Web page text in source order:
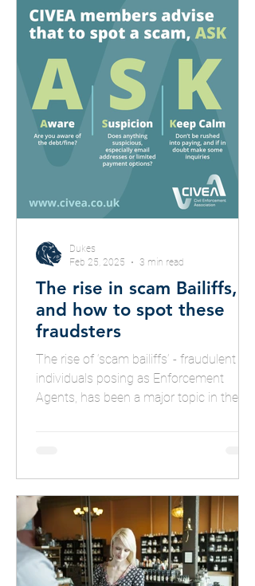
The rise in scam Bailiffs,
and how to spot these
fraudsters
The rise of ‘scam bailiffs’ - fraudulent
individuals posing as Enforcement
Agents, has been a major topic in the
Dukes
Feb 25, 2025
3 min read